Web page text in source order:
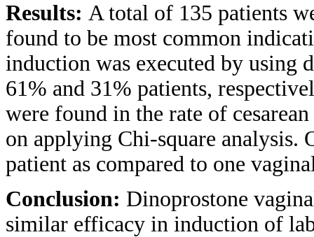
Results: A total of 135 patients
found to be most common
induction was executed by using
61% and 31% patients,
were found in the rate of
on applying Chi-square analysis.
patient as compared to one
Conclusion: Dinoprostone
similar efficacy in induction of